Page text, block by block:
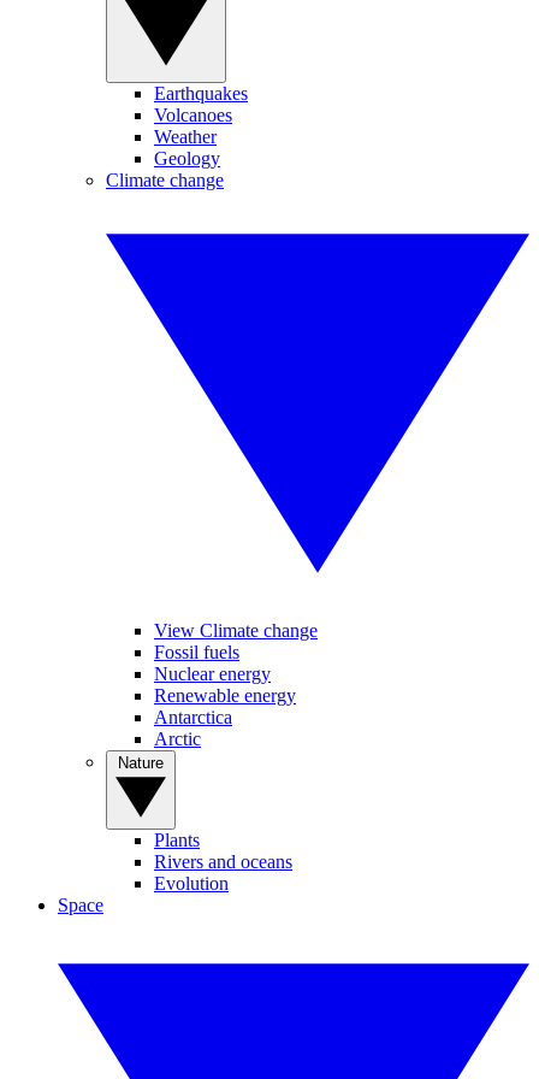
Earthquakes
Volcanoes
Weather
Geology
Climate change
View Climate change
Fossil fuels
Nuclear energy
Renewable energy
Antarctica
Arctic
Plants
Rivers and oceans
Evolution
Space